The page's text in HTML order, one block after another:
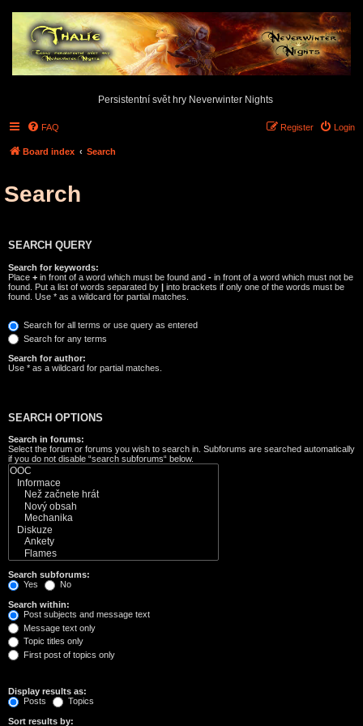
Persistentní svět hry Neverwinter Nights
FAQ Login
Register
Board index Search
Search
SEARCH QUERY
Search for keywords:
Place + in front of a word which must be found and - in front of a word which must not be
found. Put a list of words separated by | into brackets if only one of the words must be
found. Use * as a wildcard for partial matches.
Search for all terms or use query as entered
Search for any terms
Search for author:
Use * as a wildcard for partial matches.
SEARCH OPTIONS
Search in forums:
Select the forum or forums you wish to search in. Subforums are searched automatically
if you do not disable “search subforums“ below.
Search subforums:
Yes
No
Search within:
Post subjects and message text
Message text only
Topic titles only
First post of topics only
Display results as:
Posts
Topics
Sort results by: